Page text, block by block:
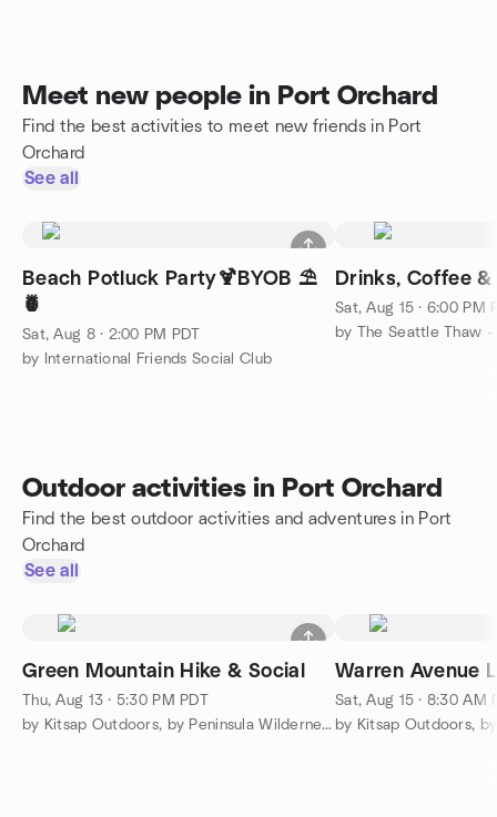
Meet new people in Port Orchard
Find the best activities to meet new friends in Port
Orchard
See all
Beach Potluck Party🍹BYOB ⛱️
🍍
Sat, Aug 8 · 2:00 PM PDT
by International Friends Social Club
Drinks, Coffee
Sat, Aug 15 · 6:00 PM
Outdoor activities in Port Orchard
Find the best outdoor activities and adventures in Port
Orchard
See all
Green Mountain Hike & Social
Thu, Aug 13 · 5:30 PM PDT
by Kitsap Outdoors, by Peninsula Wilderness Club
Warren Avenue
Sat, Aug 15 · 8:30 AM